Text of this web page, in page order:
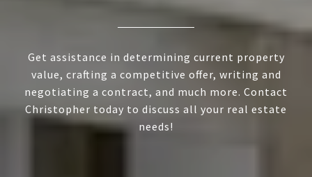
Get assistance in determining current property
value, crafting a competitive offer, writing and
negotiating a contract, and much more. Contact
Christopher today to discuss all your real estate
needs!